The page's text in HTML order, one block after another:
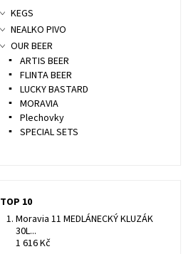
KEGS
NEALKO PIVO
OUR BEER
ARTIS BEER
FLINTA BEER
LUCKY BASTARD
MORAVIA
Plechovky
SPECIAL SETS
TOP 10
Moravia 11 MEDLÁNECKÝ KLUZÁK
30L...
1 616 Kč